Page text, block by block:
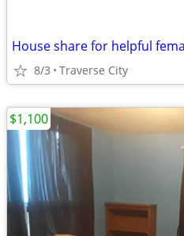
House share for helpful
8/3 Traverse City
$1,100